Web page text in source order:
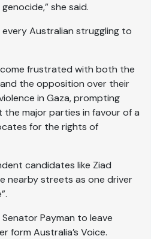
she said.
every Australian struggling to
frustrated with both the
the opposition over their
in Gaza, prompting
major parties in favour of a
for the rights of
candidates like Ziad
nearby streets as one driver
Payman to leave
form Australia’s Voice.